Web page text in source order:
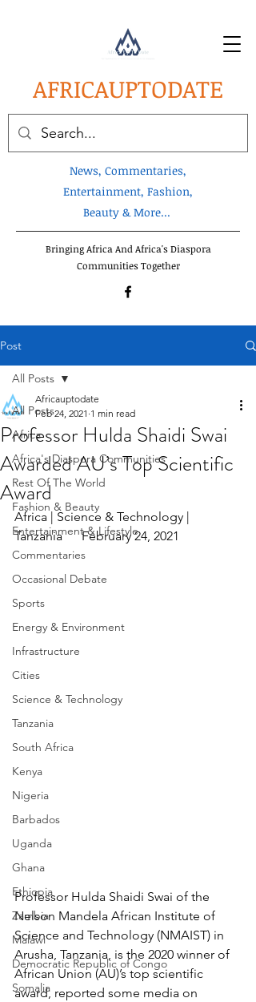
AFRICAUPTODATE
News, Commentaries,
Entertainment, Fashion,
Beauty & More...
Bringing Africa And Africa's Diaspora
Communities Together
Post
All Posts
Africa
Africa's Diaspora Communities
Rest Of The World
Fashion & Beauty
Entertainment & Lifestyle
Commentaries
Occasional Debate
Sports
Energy & Environment
Infrastructure
Cities
Science & Technology
Tanzania
South Africa
Kenya
Nigeria
Barbados
Uganda
Ghana
Ethiopia
Zambia
Malawi
Democratic Republic of Congo
Somalia
All Posts
Professor Hulda Shaidi Swai
Awarded AU’s Top Scientific
Award
Africauptodate
Feb 24, 2021 1 min read
Africa | Science & Technology |
Tanzania      February 24, 2021
Professor Hulda Shaidi Swai of the
Nelson Mandela African Institute of
Science and Technology (NMAIST) in
Arusha, Tanzania, is the 2020 winner of
African Union (AU)’s top scientific
award, reported some media on